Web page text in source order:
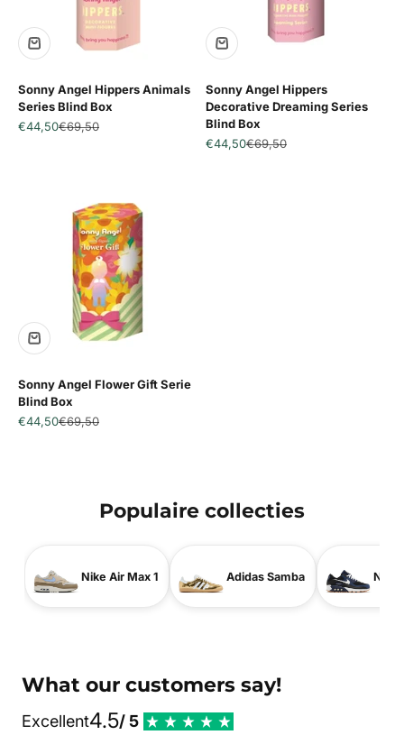
Sonny Angel Hippers Animals
Series Blind Box
Sale price
€44,50Regular price
€69,50
Sonny Angel Hippers
Decorative Dreaming Series
Blind Box
Sale price
€44,50Regular price
€69,50
Sonny Angel Flower Gift Serie
Blind Box
Sale price
€44,50Regular price
€69,50
Populaire collecties
Nike Air Max 1 Adidas Samba Nike
What our customers say!
Excellent4.5/ 5